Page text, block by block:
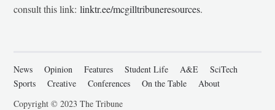
consult this link:linktr.ee/mcgilltribuneresources.
News Opinion Features Student Life A&E
SciTech
Sports
Creative Conferences On the Table
About
Copyright © 2023 The Tribune